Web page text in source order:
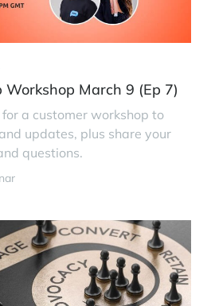
Workshop March 9 (Ep 7)
a customer workshop to
updates, plus share your
questions.